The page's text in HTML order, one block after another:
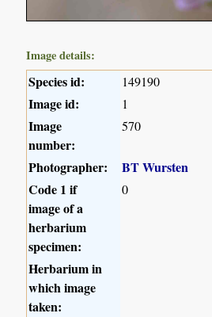
Image details:
Species id: 149190
Image id: 1
Image
number:
570
Photographer:
BT Wursten
Code 1 if
image of a
herbarium
specimen:
0
Herbarium in
which image
taken: